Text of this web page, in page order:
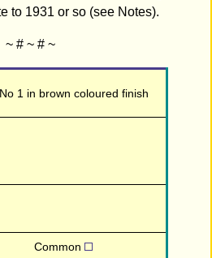
to 1931 or so (see Notes).
~ # ~ # ~
1 in brown coloured finish
Common